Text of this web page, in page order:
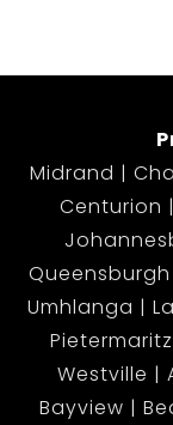
Midrand
Centurion
Queensburgh
Umhlanga
Westville
Bayview